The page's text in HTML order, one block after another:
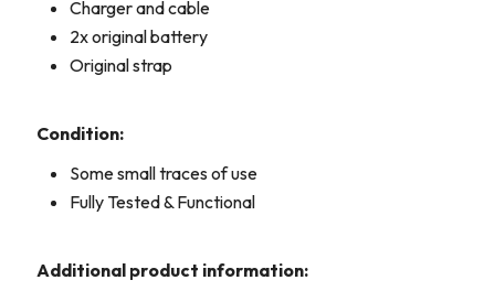
Charger and cable
2x original battery
Original strap
Condition:
Some small traces of use
Fully Tested & Functional
Additional product information: